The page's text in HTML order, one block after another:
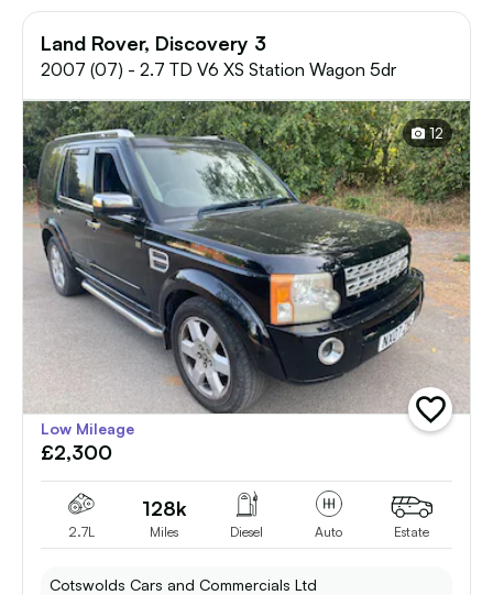
Land Rover, Discovery 3
2007 (07) - 2.7 TD V6 XS Station Wagon 5dr
12
add
vehicle
Low Mileage
£2,300
2.7L
128k
Miles Diesel Auto Estate
Cotswolds Cars and Commercials Ltd